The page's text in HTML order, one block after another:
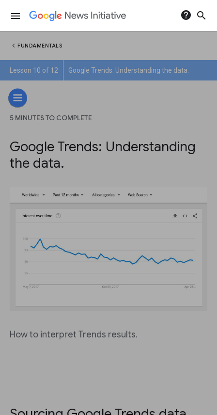
menu help search
chevron_left FUNDAMENTALS
Lesson 10 of 12 Google Trends: Understanding the data.
5 MINUTES TO COMPLETE
Google Trends: Understanding
the data.
How to interpret Trends results.